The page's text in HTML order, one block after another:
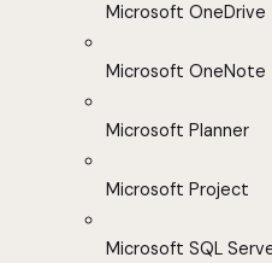
Microsoft OneDrive
Microsoft OneNote
Microsoft Planner
Microsoft Project
Microsoft SQL